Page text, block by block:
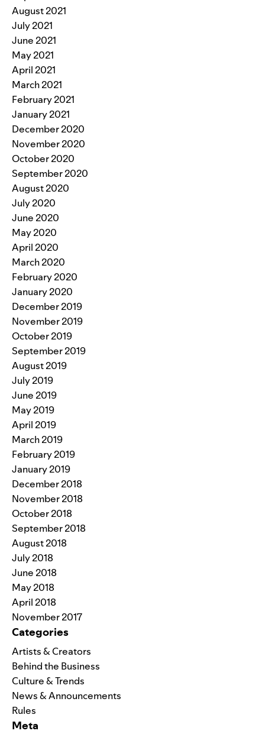
August 2021
July 2021
June 2021
May 2021
April 2021
March 2021
February 2021
January 2021
December 2020
November 2020
October 2020
September 2020
August 2020
July 2020
June 2020
May 2020
April 2020
March 2020
February 2020
January 2020
December 2019
November 2019
October 2019
September 2019
August 2019
July 2019
June 2019
May 2019
April 2019
March 2019
February 2019
January 2019
December 2018
November 2018
October 2018
September 2018
August 2018
July 2018
June 2018
May 2018
April 2018
November 2017
Categories
Artists & Creators
Behind the Business
Culture & Trends
News & Announcements
Rules
Meta